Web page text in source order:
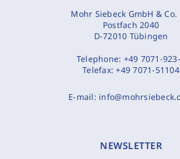
Mohr Siebeck GmbH & Co.
Postfach 2040
D-72010 Tübingen
Telephone: +49 7071-
Telefax:+49 7071-51104
E-mail:
NEWSLETTER